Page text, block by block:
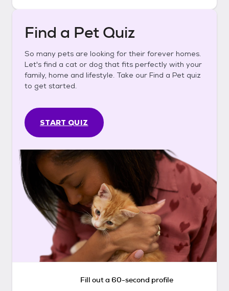
Find a Pet Quiz
So many pets are looking for their forever homes.
Let's find a cat or dog that fits perfectly with your
family, home and lifestyle. Take our Find a Pet quiz
to get started.
START QUIZ
Fill out a 60-second profile